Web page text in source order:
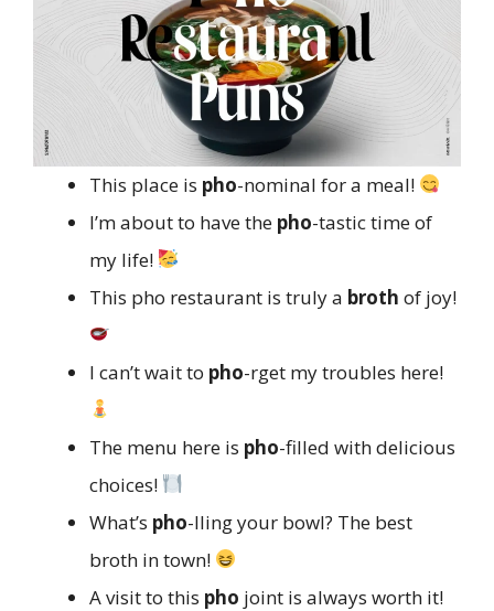
This place is pho-nominal for a meal!
I’m about to have the pho-tastic time of
my life!
This pho restaurant is truly a broth of joy!
I can’t wait to pho-rget my troubles here!
The menu here is pho-filled with delicious
choices!
What’s pho-lling your bowl? The best
broth in town!
A visit to this pho joint is always worth it!